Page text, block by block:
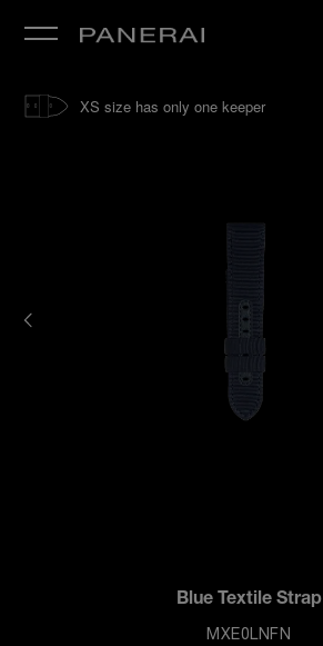
XS size has only one keeper
Blue Textile Strap
MXE0LNFN